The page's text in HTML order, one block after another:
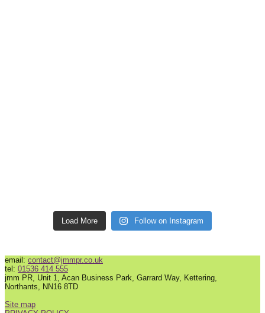
Load More Follow on Instagram
email: contact@jmmpr.co.uk
tel: 01536 414 555
jmm PR, Unit 1, Acan Business Park, Garrard Way, Kettering,
Northants, NN16 8TD
Site map